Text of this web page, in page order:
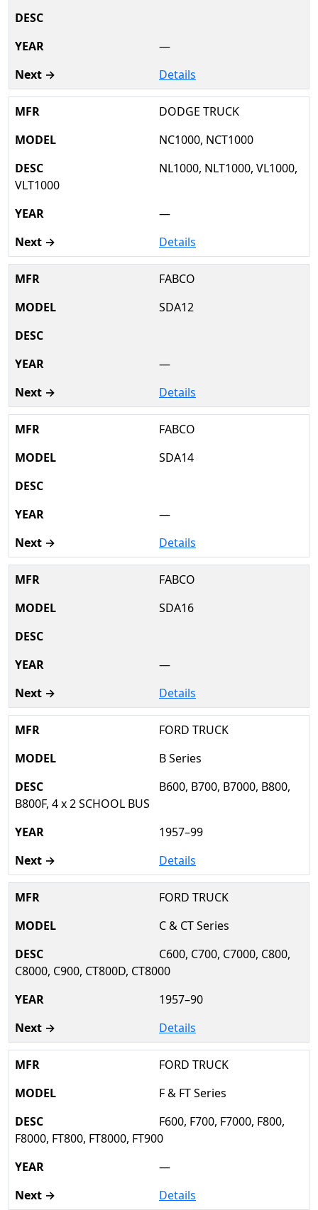
—
Details
DODGE TRUCK
NC1000, NCT1000
NL1000, NLT1000, VL1000,
VLT1000
—
Details
FABCO
SDA12
—
Details
FABCO
SDA14
—
Details
FABCO
SDA16
—
Details
FORD TRUCK
B Series
B600, B700, B7000, B800,
B800F, 4 x 2 SCHOOL BUS
1957–99
Details
FORD TRUCK
C & CT Series
C600, C700, C7000, C800,
C8000, C900, CT800D, CT8000
1957–90
Details
FORD TRUCK
F & FT Series
F600, F700, F7000, F800,
F8000, FT800, FT8000, FT900
—
Details